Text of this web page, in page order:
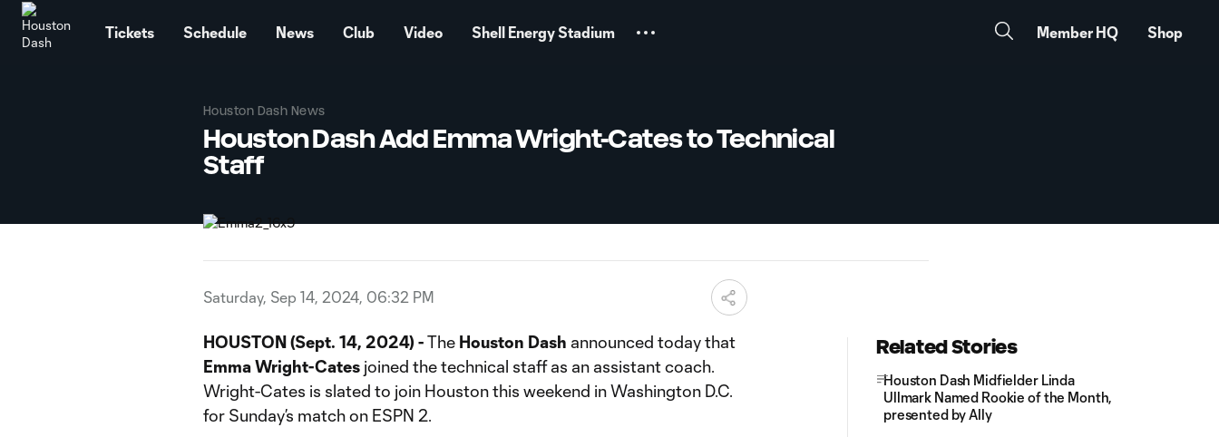
Tickets Schedule News Club Video Shell Energy Stadium Member HQ Shop
Houston Dash News
Houston Dash Add Emma Wright-Cates to Technical
Staff
Saturday, Sep 14, 2024, 06:32 PM
HOUSTON (Sept. 14, 2024) -The Houston Dash announced today that
Emma Wright-Cates joined the technical staff as an assistant coach.
Wright-Cates is slated to join Houston this weekend in Washington D.C.
for Sunday’s match on ESPN 2.
Related Stories
Houston Dash Midfielder Linda
Ullmark Named Rookie of the Month,
presented by Ally